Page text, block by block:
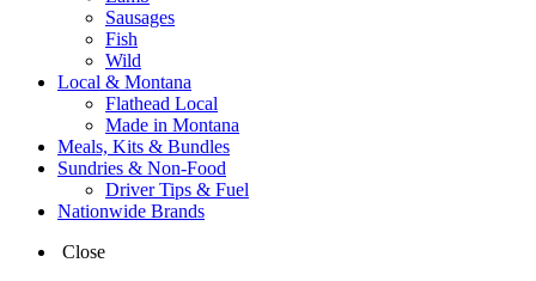
Sausages
Fish
Wild
Local & Montana
Flathead Local
Made in Montana
Meals, Kits & Bundles
Sundries & Non-Food
Driver Tips & Fuel
Nationwide Brands
Close